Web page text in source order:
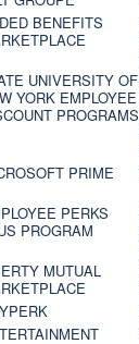
BENEFITS
UNIVERSITY OF
YORK EMPLOYEE
PROGRAMS
PRIME
PERKS
PROGRAM
MUTUAL